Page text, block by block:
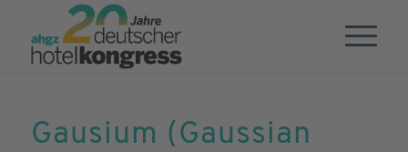
Gausium (Gaussian